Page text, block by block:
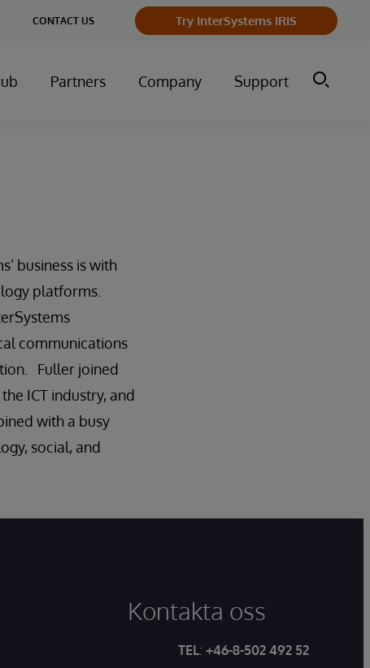
CONTACT US Try InterSystems IRIS
Partners Company Support
business is with
platforms.
communications
Fuller joined
ICT industry, and
with a busy
social, and
Kontakta oss
TEL: +46-8-502 492 52